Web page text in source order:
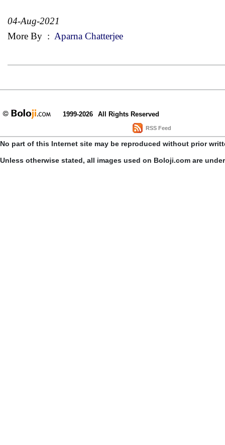
04-Aug-2021
More By : Aparna Chatterjee
1999-2026 All Rights Reserved
RSS Feed
No part of this Internet site may be reproduced without prior
Unless otherwise stated, all images used on Boloji.com are